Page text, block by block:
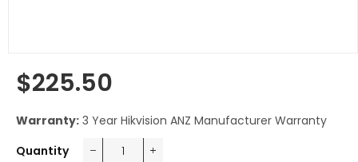
Regular
price
$225.50
Warranty: 3 Year Hikvision ANZ Manufacturer Warranty
Quantity